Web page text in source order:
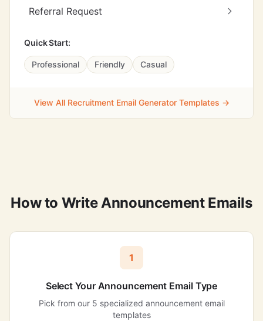
Referral Request
Quick Start:
Professional Friendly Casual
View All Recruitment Email Generator Templates →
How to Write Announcement Emails
1
Select Your Announcement Email Type
Pick from our 5 specialized announcement email
templates